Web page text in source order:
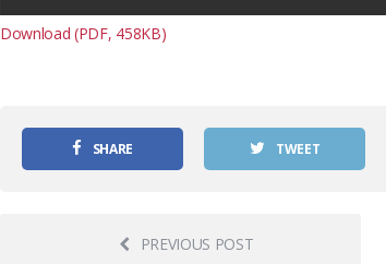
Download (PDF, 458KB)
SHARE TWEET
PREVIOUS POST